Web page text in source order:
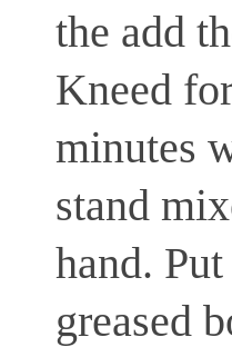
the add
Kneed
minutes
stand
hand.
greased